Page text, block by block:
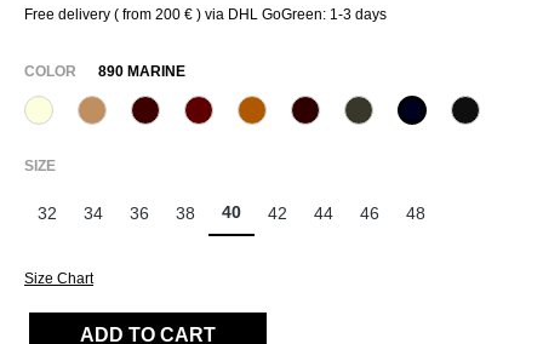
Free delivery ( from 200 € ) via DHL GoGreen: 1-3 days
SELECT
COLOR 890 MARINE
320 Wollweiß
375 Warm Taupe
585 Burgund
588 Barolo631 Zimt649 Dark chocolate
771 Olivin890 Marine
990
SELECT
SIZE
32 34 36 38 40 42 44 46 48
Size Chart
ADD TO CART